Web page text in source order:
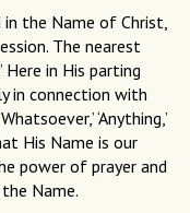
in the Name of Christ,
The nearest
Here in His parting
in connection with
‘Anything,’
His Name is our
power of prayer and
Name.